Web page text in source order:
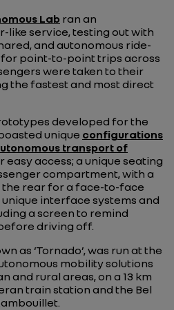
Lab ran an
service, testing out with
and autonomous ride-
point-to-point trips across
were taken to their
the fastest and most direct
developed for the
unique configurations
transport of
easy access; a unique seating
compartment, with a
rear for a face-to-face
interface systems and
a screen to remind
driving off.
as ‘Tornado’, was run at the
mobility solutions
and rural areas, on a 13 km
train station and the Bel